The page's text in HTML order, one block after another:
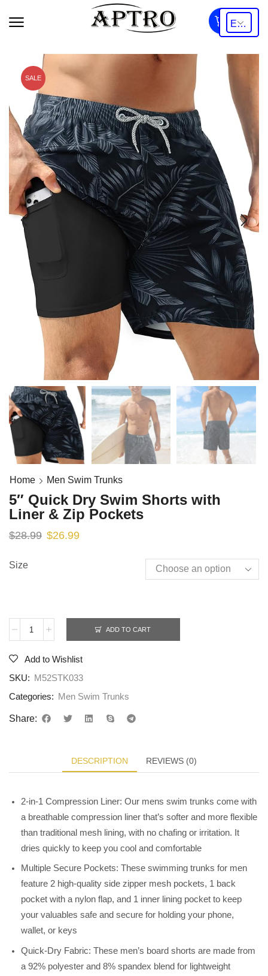
SALE
Home Men Swim Trunks
5″ Quick Dry Swim Shorts with
Liner & Zip Pockets
$28.99 $26.99
Size
ADD TO CART
Add to Wishlist
SKU:
M52STK033
Categories:
Men Swim Trunks
Share:
DESCRIPTION REVIEWS (0)
2-in-1 Compression Liner: Our mens swim trunks come with
a breathable compression liner that’s softer and more flexible
than traditional mesh lining, with no chafing or irritation. It
dries quickly to keep you cool and comfortable
Multiple Secure Pockets: These swimming trunks for men
feature 2 high-quality side zipper mesh pockets, 1 back
pocket with a nylon flap, and 1 inner lining pocket to keep
your valuables safe and secure for holding your phone,
wallet, or keys
Quick-Dry Fabric: These men’s board shorts are made from
a 92% polyester and 8% spandex blend for lightweight